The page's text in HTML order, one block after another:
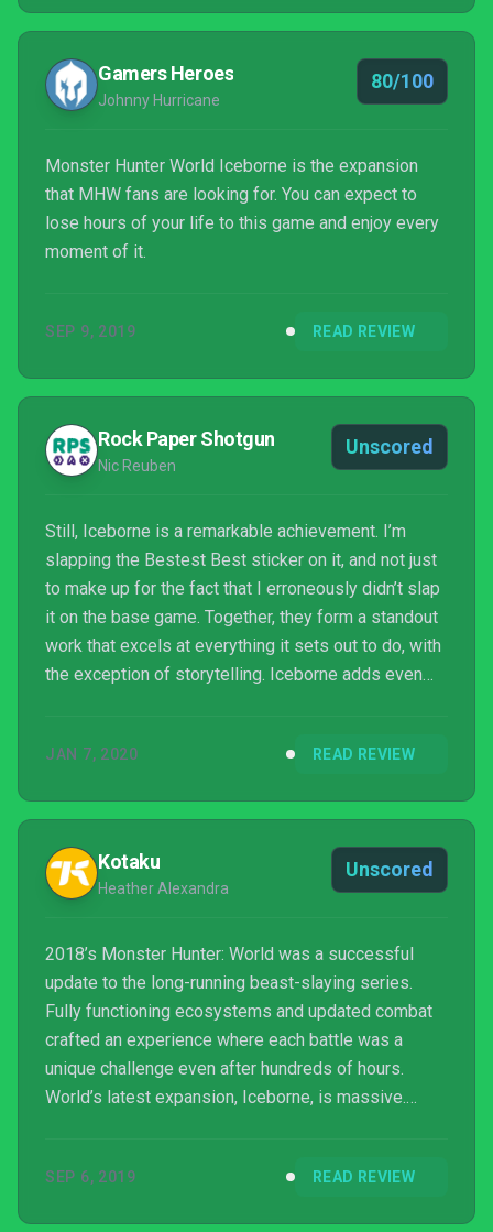
Gamers Heroes
Johnny Hurricane
80/100
Monster Hunter World Iceborne is the expansion
that MHW fans are looking for. You can expect to
lose hours of your life to this game and enjoy every
moment of it.
SEP 9, 2019 READ REVIEW
Rock Paper Shotgun
Nic Reuben
Unscored
Still, Iceborne is a remarkable achievement. I’m
slapping the Bestest Best sticker on it, and not just
to make up for the fact that I erroneously didn’t slap
it on the base game. Together, they form a standout
work that excels at everything it sets out to do, with
the exception of storytelling. Iceborne adds even
benchmark blockbusters. It boasts the sort of
taking, while remaining a deceptively vast and
information-rich game, that places an easy th...
JAN 7, 2020 READ REVIEW
Kotaku
Heather Alexandra
Unscored
2018’s Monster Hunter: World was a successful
update to the long-running beast-slaying series.
Fully functioning ecosystems and updated combat
crafted an experience where each battle was a
unique challenge even after hundreds of hours.
World’s latest expansion, Iceborne, is massive.
rewarding adventure.
SEP 6, 2019 READ REVIEW